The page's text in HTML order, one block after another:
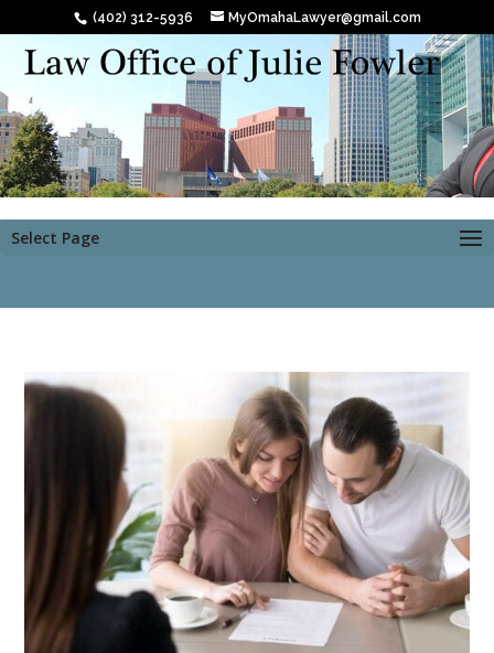
(402) 312-5936 MyOmahaLawyer@gmail.com
Select Page